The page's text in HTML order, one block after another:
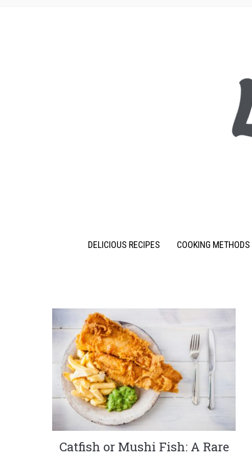
DELICIOUS RECIPES COOKING METHODS
Catfish or Mushi Fish: A Rare